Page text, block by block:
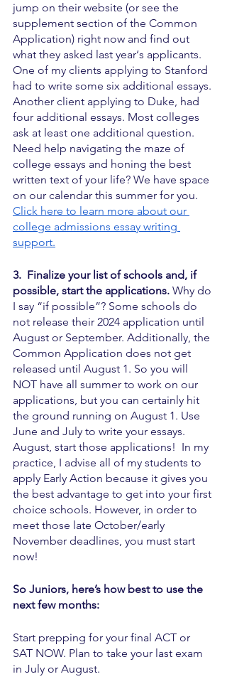
jump on their website (or see the
supplement section of the Common
Application) right now and find out
what they asked last year‘s applicants.
One of my clients applying to Stanford
had to write some six additional essays.
Another client applying to Duke, had
four additional essays. Most colleges
ask at least one additional question.
Need help navigating the maze of
college essays and honing the best
written text of your life? We have space
on our calendar this summer for you.
Click here to learn more about our
college admissions essay writing
support.
3.  Finalize your list of schools and, if
possible, start the applications. Why do
I say “if possible”? Some schools do
not release their 2024 application until
August or September. Additionally, the
Common Application does not get
released until August 1. So you will
NOT have all summer to work on our
applications, but you can certainly hit
the ground running on August 1. Use
June and July to write your essays.
August, start those applications!  In my
practice, I advise all of my students to
apply Early Action because it gives you
the best advantage to get into your first
choice schools. However, in order to
meet those late October/early
November deadlines, you must start
now!
So Juniors, here’s how best to use the
next few months:
Start prepping for your final ACT or
SAT NOW. Plan to take your last exam
in July or August.